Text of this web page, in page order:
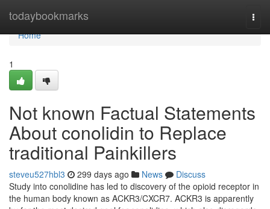
todaybookmarks
Home
Home
1
Not known Factual Statements
About conolidin to Replace
traditional Painkillers
steveu527hbl3 299 days ago News
Discuss
Study into conolidine has led to discovery of the opioid receptor in
the human body known as ACKR3/CXCR7. ACKR3 is apparently